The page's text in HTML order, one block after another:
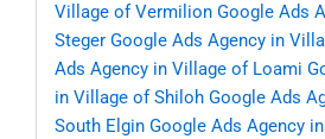
Village of Vermilion Google Ads
Steger Google Ads Agency in
Ads Agency in Village of Loami
in Village of Shiloh Google Ads
South Elgin Google Ads Agency